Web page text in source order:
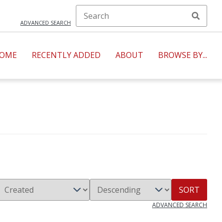
ADVANCED SEARCH
RECENTLY ADDED ABOUT BROWSE BY...
SORT
ADVANCED SEARCH